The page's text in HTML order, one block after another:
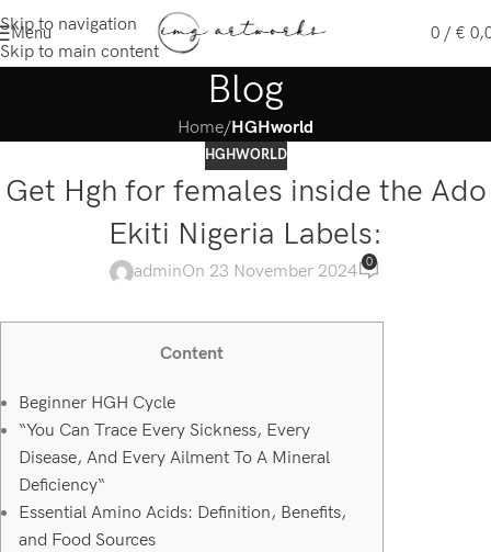
Skip to navigation
Skip to main content
Menu 0 / €
Blog
Home/HGHworld
HGHWORLD
Get Hgh for females inside the Ado
Ekiti Nigeria Labels:
adminOn 23 November 2024
0
Content
Beginner HGH Cycle
“You Can Trace Every Sickness, Every
Disease, And Every Ailment To A Mineral
Deficiency“
Essential Amino Acids: Definition, Benefits,
and Food Sources